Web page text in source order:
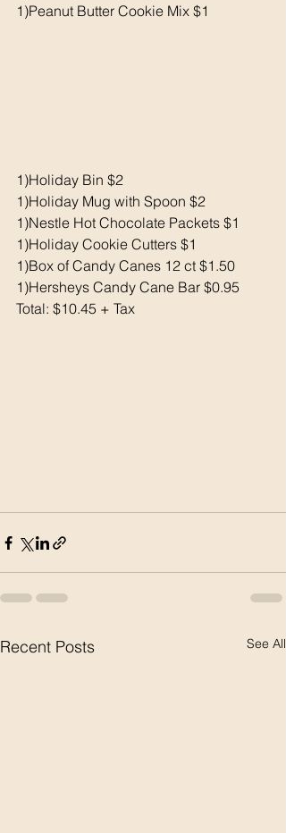
1)Peanut Butter Cookie Mix $1
1)Holiday Bin $2
1)Holiday Mug with Spoon $2
1)Nestle Hot Chocolate Packets $1
1)Holiday Cookie Cutters $1
1)Box of Candy Canes 12 ct $1.50
1)Hersheys Candy Cane Bar $0.95
Total: $10.45 + Tax
Recent Posts See All